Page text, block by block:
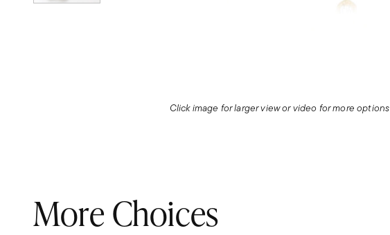
Click image for larger view or video for more options
More Choices